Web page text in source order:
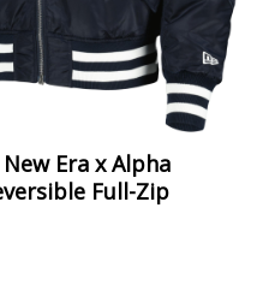
Era x Alpha
Full-Zip